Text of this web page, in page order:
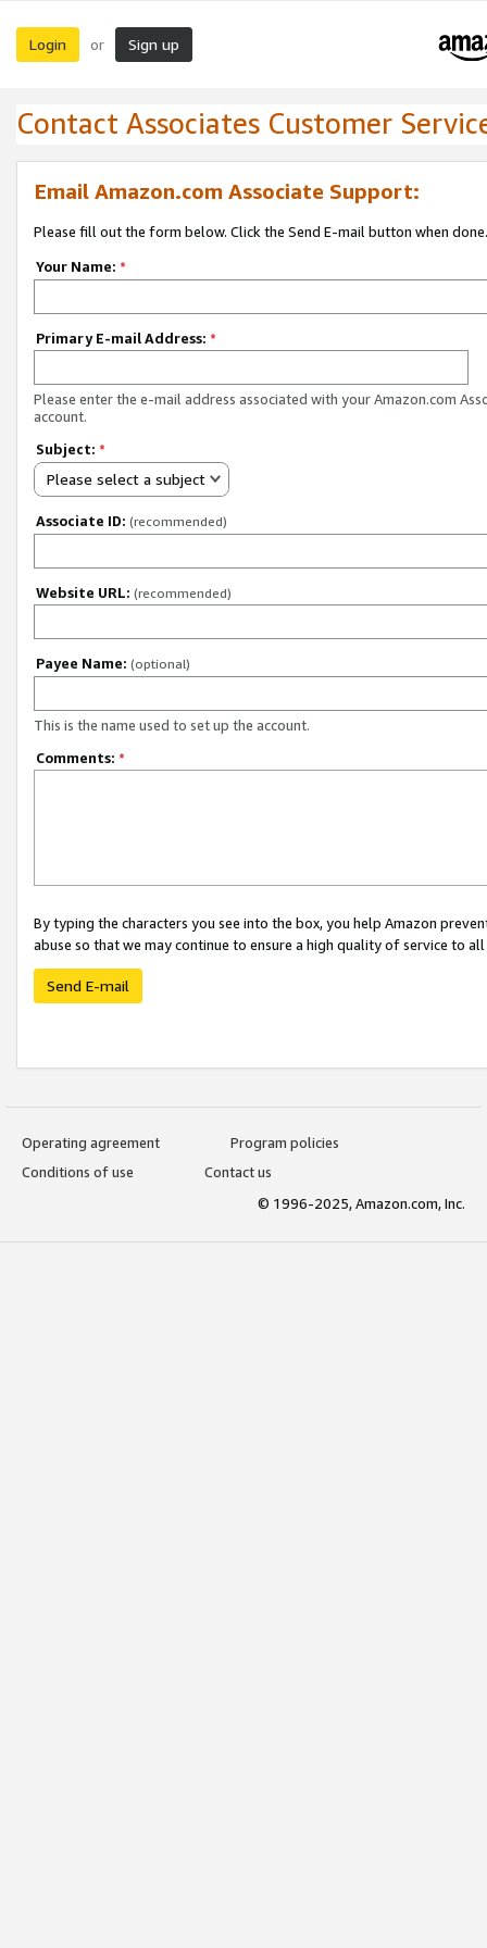
Login or Sign up
Contact Associates Customer
Email Amazon.com Associate Support:
Please fill out the form below. Click the Send E-mail button when done.
Your Name: *
Primary E-mail Address: *
Please enter the e-mail address associated with your Amazon.com
account.
Subject: *
Please select a subject
Associate ID: (recommended)
Website URL: (recommended)
Payee Name: (optional)
This is the name used to set up the account.
Comments: *
By typing the characters you see into the box, you help Amazon
abuse so that we may continue to ensure a high quality of service to
Send E-mail
Operating agreement
Program policies
Conditions of use
Contact us
© 1996-2025, Amazon.com, Inc.